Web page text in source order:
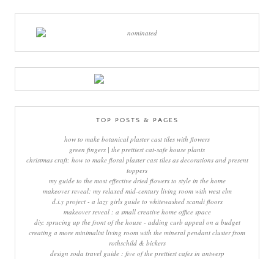
TOP POSTS & PAGES
how to make botanical plaster cast tiles with flowers
green fingers | the prettiest cat-safe house plants
christmas craft: how to make floral plaster cast tiles as decorations and present
toppers
my guide to the most effective dried flowers to style in the home
makeover reveal: my relaxed mid-century living room with west elm
d.i.y project - a lazy girls guide to whitewashed scandi floors
makeover reveal : a small creative home office space
diy: sprucing up the front of the house - adding curb appeal on a budget
creating a more minimalist living room with the mineral pendant cluster from
rothschild & bickers
design soda travel guide : five of the prettiest cafes in antwerp